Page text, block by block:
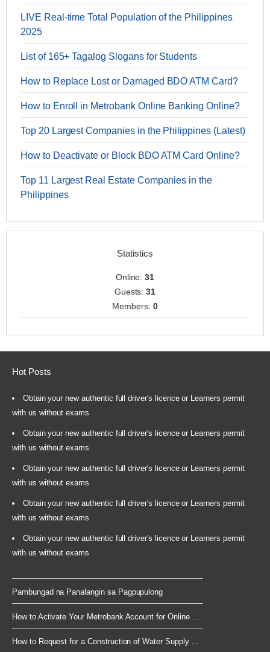
LIVE Real-time Total Population of the Philippines
2025
List of 165+ Tagalog Slogans for Students
How to Replace Lost or Damaged BDO ATM Card?
How to Enroll in Metrobank Online Banking Online?
Top 20 Largest Companies in the Philippines (Latest)
How to Deactivate or Block BDO ATM Card Online?
Top 11 Largest Real Estate Companies in the
Philippines
Statistics
Online:31
Guests:31
Members: 0
Hot Posts
Obtain your new authentic full driver's licence or Learners permit
with us without exams
Obtain your new authentic full driver's licence or Learners permit
with us without exams
Obtain your new authentic full driver's licence or Learners permit
with us without exams
Obtain your new authentic full driver's licence or Learners permit
with us without exams
Obtain your new authentic full driver's licence or Learners permit
with us without exams
Pambungad na Panalangin sa Pagpupulong
How to Activate Your Metrobank Account for Online ...
How to Request for a Construction of Water Supply ...